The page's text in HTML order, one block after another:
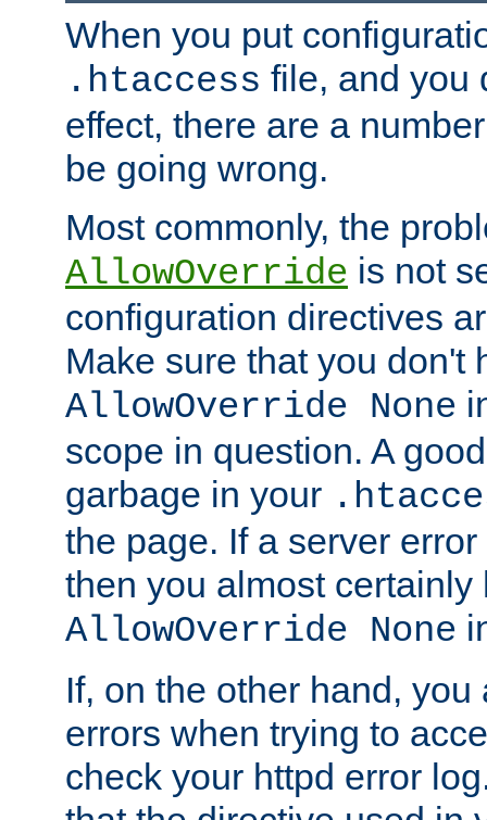
When you put
.htaccess file, and you
effect, there are a
be going wrong.
Most commonly, the
AllowOverride is not
configuration directives
Make sure that you don't
AllowOverride None
scope in question. A
garbage in your
the page. If a server
then you almost certainly
AllowOverride None
If, on the other hand,
errors when trying to
check your httpd error